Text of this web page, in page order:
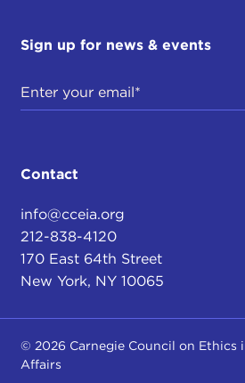
Sign up for news & events
Contact
info@cceia.org
212-838-4120
170 East 64th Street
New York, NY 10065
© 2026 Carnegie Council on Ethics
Affairs